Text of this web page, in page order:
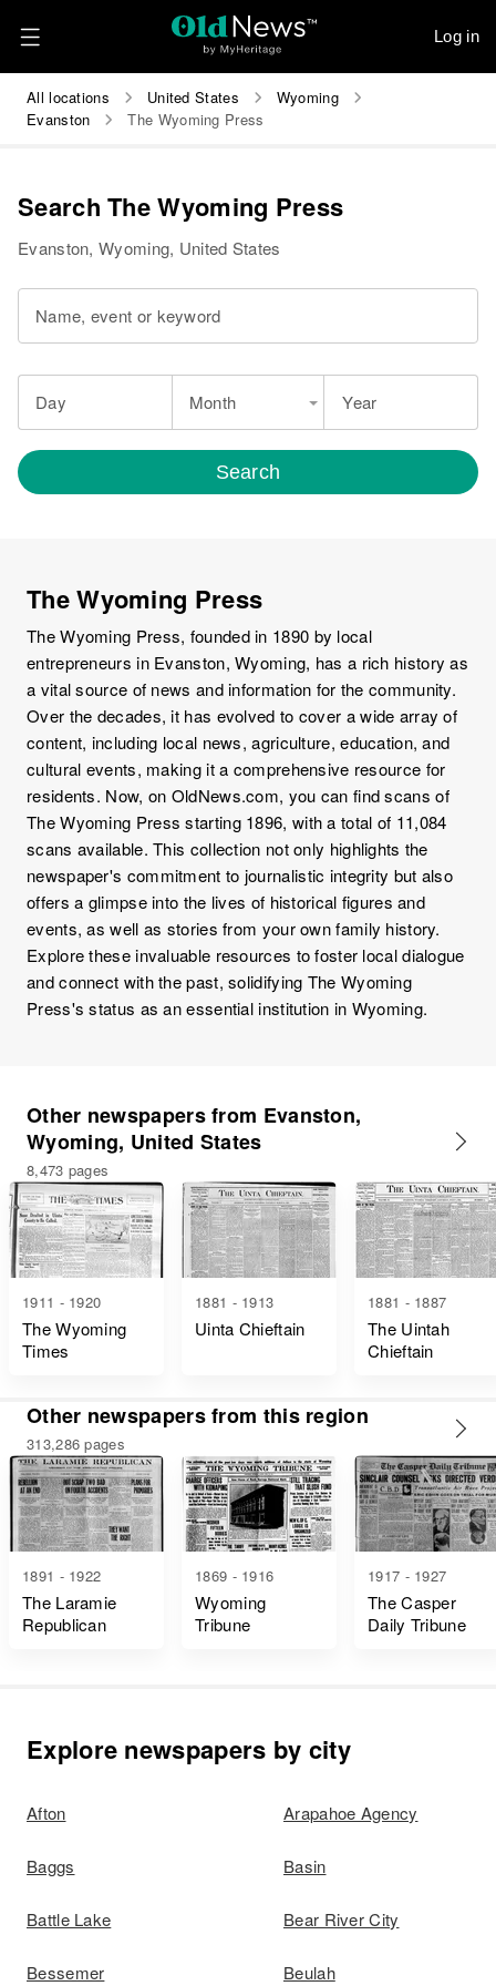
Log in
All locations United States
Wyoming
Evanston
The Wyoming Press
Search The Wyoming Press
Evanston, Wyoming, United States
Name, event or keyword
Day Month Year
Search
The Wyoming Press
The Wyoming Press, founded in 1890 by local
entrepreneurs in Evanston, Wyoming, has a rich history as
a vital source of news and information for the community.
Over the decades, it has evolved to cover a wide array of
content, including local news, agriculture, education, and
cultural events, making it a comprehensive resource for
residents. Now, on OldNews.com, you can find scans of
The Wyoming Press starting 1896, with a total of 11,084
scans available. This collection not only highlights the
newspaper's commitment to journalistic integrity but also
offers a glimpse into the lives of historical figures and
events, as well as stories from your own family history.
Explore these invaluable resources to foster local dialogue
and connect with the past, solidifying The Wyoming
Press's status as an essential institution in Wyoming.
Other newspapers from Evanston,
Wyoming, United States
8,473 pages
1911 - 1920
The Wyoming
Times
1881 - 1913
Uinta Chieftain
1881 - 1887
The Uintah
Chieftain
Other newspapers from this region
313,286 pages
1891 - 1922
The Laramie
Republican
1869 - 1916
Wyoming
Tribune
1917 - 1927
The Casper
Daily Tribune
Explore newspapers by city
Afton Arapahoe Agency
Baggs Basin
Battle Lake Bear River City
Bessemer Beulah